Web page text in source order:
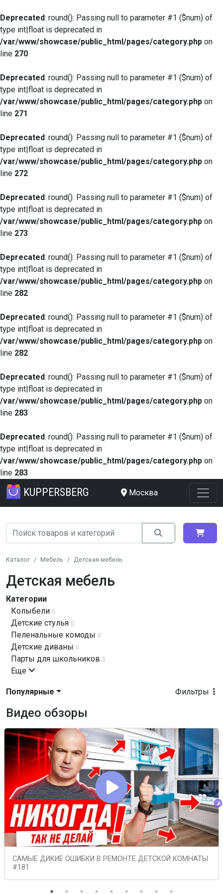
Deprecated: round(): Passing null to parameter #1 ($num) of
type int|float is deprecated in
/var/www/showcase/public_html/pages/category.php on
line 270
Deprecated: round(): Passing null to parameter #1 ($num) of
type int|float is deprecated in
/var/www/showcase/public_html/pages/category.php on
line 271
Deprecated: round(): Passing null to parameter #1 ($num) of
type int|float is deprecated in
/var/www/showcase/public_html/pages/category.php on
line 272
Deprecated: round(): Passing null to parameter #1 ($num) of
type int|float is deprecated in
/var/www/showcase/public_html/pages/category.php on
line 273
Deprecated: round(): Passing null to parameter #1 ($num) of
type int|float is deprecated in
/var/www/showcase/public_html/pages/category.php on
line 282
Deprecated: round(): Passing null to parameter #1 ($num) of
type int|float is deprecated in
/var/www/showcase/public_html/pages/category.php on
line 282
Deprecated: round(): Passing null to parameter #1 ($num) of
type int|float is deprecated in
/var/www/showcase/public_html/pages/category.php on
line 283
Deprecated: round(): Passing null to parameter #1 ($num) of
type int|float is deprecated in
/var/www/showcase/public_html/pages/category.php on
line 283
KUPPERSBERG Москва
Каталог Мебель Детская мебель
Детская мебель
Категории
Колыбели 0
Детские стулья 0
Пеленальные комоды 0
Детские диваны 0
Парты для школьников 0
Еще
Фильтры
Популярные
Видео обзоры
САМЫЕ ДИКИЕ ОШИБКИ В РЕМОНТЕ ДЕТСКОЙ КОМНАТЫ
#181